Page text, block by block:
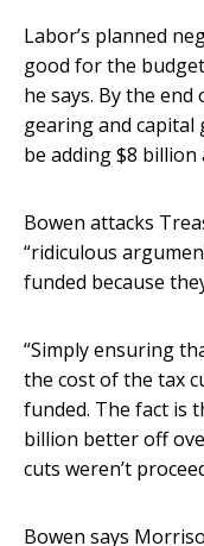
Labor’s planned
good for the
he says. By the end
gearing and
be adding $8
Bowen attacks
“ridiculous
funded because
“Simply ensuring
the cost of the tax
funded. The fact is
billion better off
cuts weren’t
Bowen says